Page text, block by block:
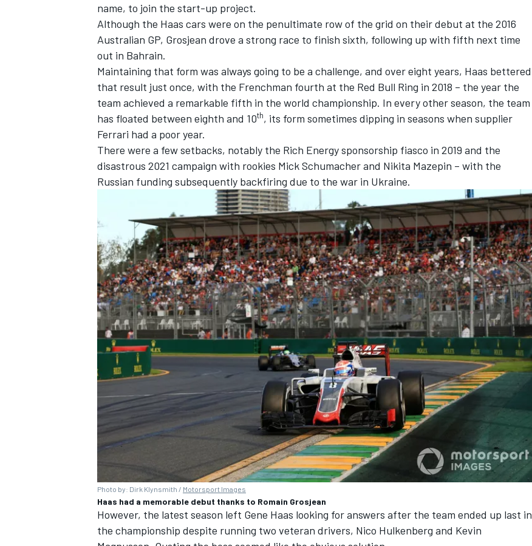
OPEN WHEEL
name, to join the start-up project.
Although the Haas cars were on the penultimate row of the grid on their debut at the 2016
Australian GP, Grosjean drove a strong race to finish sixth, following up with fifth next time
out in Bahrain.
Maintaining that form was always going to be a challenge, and over eight years, Haas bettered
that result just once, with the Frenchman fourth at the Red Bull Ring in 2018 – the year the
team achieved a remarkable fifth in the world championship. In every other season, the team
has floated between eighth and 10th, its form sometimes dipping in seasons when supplier
Ferrari had a poor year.
There were a few setbacks, notably the Rich Energy sponsorship fiasco in 2019 and the
disastrous 2021 campaign with rookies Mick Schumacherand Nikita Mazepin – with the
Russian funding subsequently backfiring due to the war in Ukraine.
Photo by: Dirk Klynsmith / Motorsport Images
Haas had a memorable debut thanks to Romain Grosjean
However, the latest season left Gene Haas looking for answers after the team ended up last in
the championship despite running two veteran drivers, Nico Hulkenberg and Kevin